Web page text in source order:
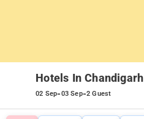
Hotels In Chandigarh
02 Sep-03 Sep-2 Guest